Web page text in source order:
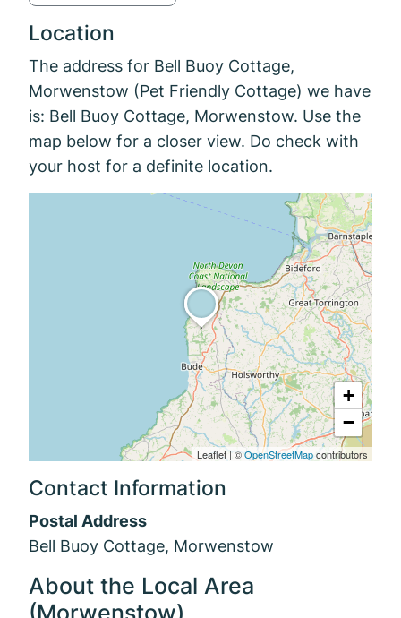
Location
The address for Bell Buoy Cottage,
Morwenstow (Pet Friendly Cottage) we have
is: Bell Buoy Cottage, Morwenstow. Use the
map below for a closer view. Do check with
your host for a definite location.
+
−
Leaflet | ©OpenStreetMapcontributors
Contact Information
Postal Address
Bell Buoy Cottage, Morwenstow
About the Local Area
(Morwenstow)